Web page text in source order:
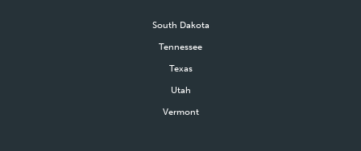
South Dakota
Tennessee
Texas
Utah
Vermont